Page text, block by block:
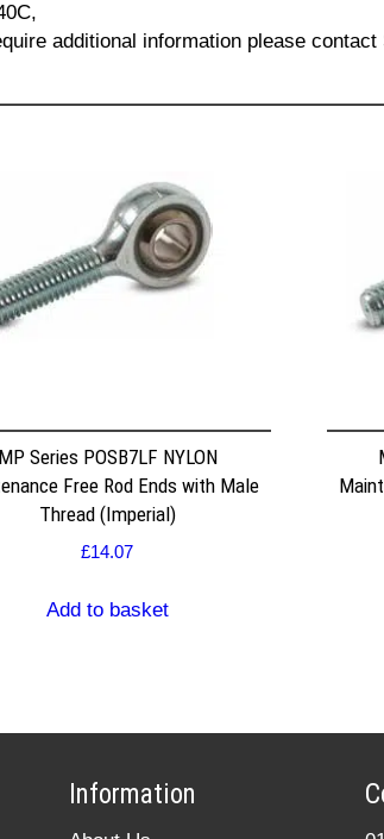
additional information please contact
MP Series POSB7LF NYLON
Free Rod Ends with Male
Thread (Imperial)
£14.07
Add to basket
Information